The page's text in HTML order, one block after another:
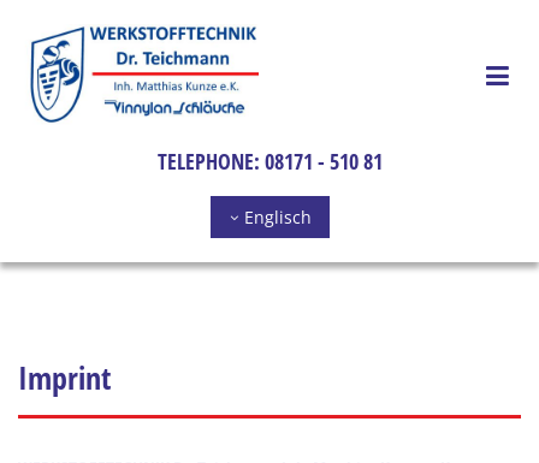
TELEPHONE: 08171 - 510 81
Englisch
Imprint